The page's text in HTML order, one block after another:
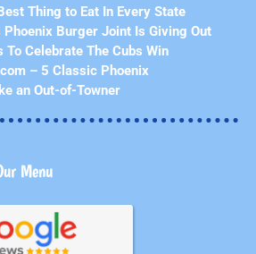
Thing to Eat In Every State
Burger Joint Is Giving Out
Celebrate The Cubs Win
– 5 Classic Phoenix
an Out-of-Towner
Menu